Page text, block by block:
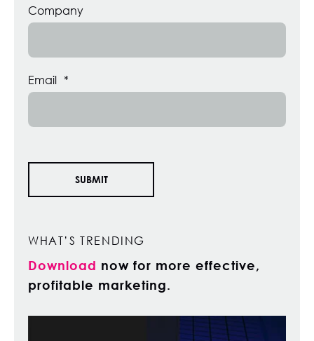
Company
Email *
WHAT’S TRENDING
Download now for more effective,
profitable marketing.